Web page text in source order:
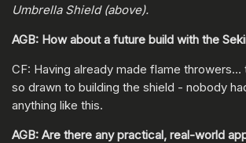
Umbrella Shield (above).
AGB: How about a future build with the
CF: Having already made flame throwers…
so drawn to building the shield - nobody
anything like this.
AGB: Are there any practical, real-world